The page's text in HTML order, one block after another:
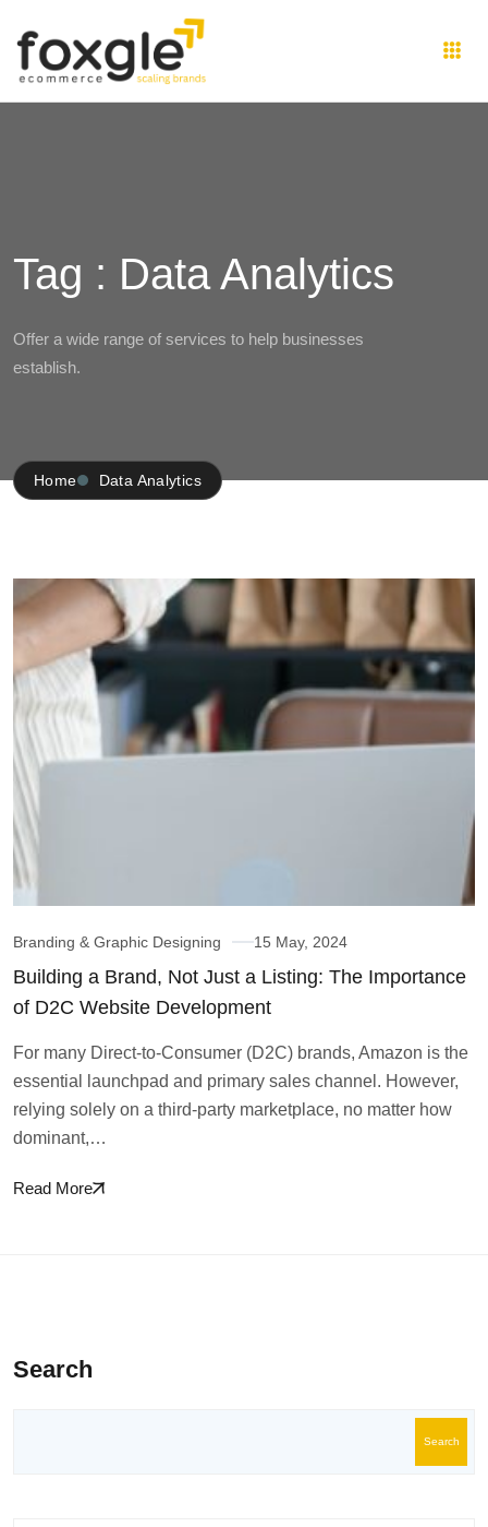
Tag : Data Analytics
Offer a wide range of services to help businesses
establish.
Home Data Analytics
Branding & Graphic Designing 15 May, 2024
Building a Brand, Not Just a Listing: The Importance
of D2C Website Development
For many Direct-to-Consumer (D2C) brands, Amazon is the
essential launchpad and primary sales channel. However,
relying solely on a third-party marketplace, no matter how
dominant,…
Read More
Search
Search